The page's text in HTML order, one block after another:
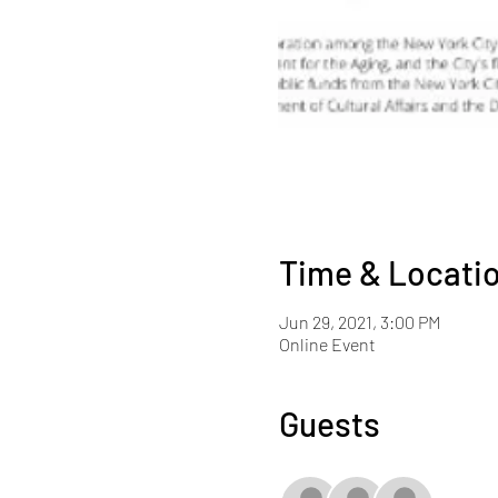
Time &
Jun 29, 2021, 3:00 PM
Online Event
Guests